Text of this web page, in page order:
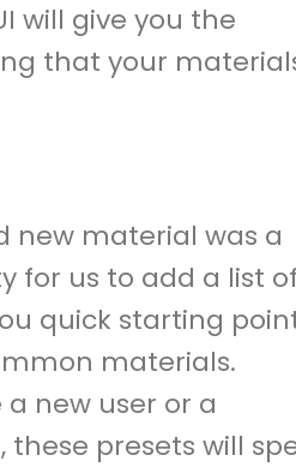
will give you the
that your
new material was a
for us to add a list
quick starting
materials.
new user or a
these presets will